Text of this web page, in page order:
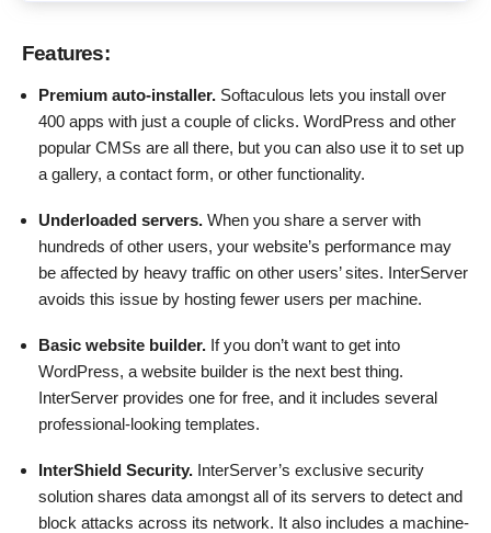
Features:
Premium auto-installer. Softaculous lets you install over
400 apps with just a couple of clicks. WordPress and other
popular CMSs are all there, but you can also use it to set up
a gallery, a contact form, or other functionality.
Underloaded servers. When you share a server with
hundreds of other users, your website’s performance may
be affected by heavy traffic on other users’ sites. InterServer
avoids this issue by hosting fewer users per machine.
Basic website builder. If you don’t want to get into
WordPress, a website builder is the next best thing.
InterServer provides one for free, and it includes several
professional-looking templates.
InterShield Security. InterServer’s exclusive security
solution shares data amongst all of its servers to detect and
block attacks across its network. It also includes a machine-